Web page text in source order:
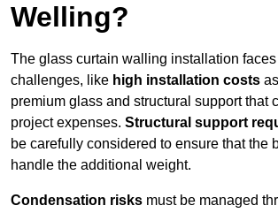
Welling?
The glass curtain walling installation
challenges, like high installation costs
premium glass and structural support that
project expenses. Structural support
be carefully considered to ensure that the
handle the additional weight.
Condensation risks must be managed